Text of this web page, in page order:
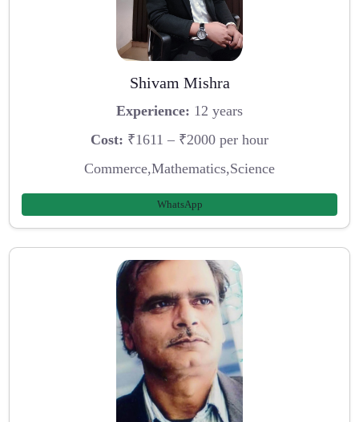
Shivam Mishra
Experience: 12 years
Cost: ₹1611 – ₹2000 per hour
Commerce,Mathematics,Science
WhatsApp